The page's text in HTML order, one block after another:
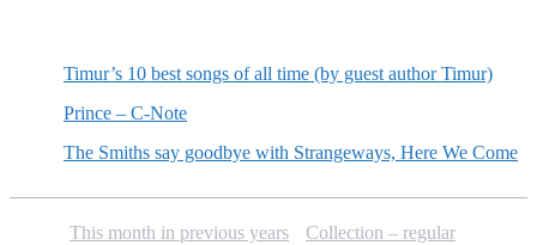
Timur’s 10 best songs of all time (by guest author Timur)
Prince – C-Note
The Smiths say goodbye with Strangeways, Here We Come
This month in previous years
Collection – regular